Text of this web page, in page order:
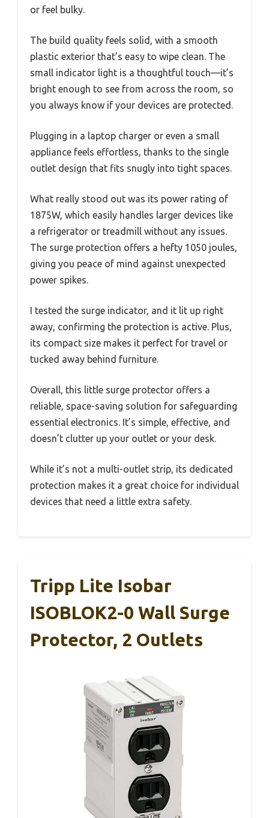
or feel bulky.
The build quality feels solid, with a smooth
plastic exterior that’s easy to wipe clean. The
small indicator light is a thoughtful touch—it’s
bright enough to see from across the room, so
you always know if your devices are protected.
Plugging in a laptop charger or even a small
appliance feels effortless, thanks to the single
outlet design that fits snugly into tight spaces.
What really stood out was its power rating of
1875W, which easily handles larger devices like
a refrigerator or treadmill without any issues.
The surge protection offers a hefty 1050 joules,
giving you peace of mind against unexpected
power spikes.
I tested the surge indicator, and it lit up right
away, confirming the protection is active. Plus,
its compact size makes it perfect for travel or
tucked away behind furniture.
Overall, this little surge protector offers a
reliable, space-saving solution for safeguarding
essential electronics. It’s simple, effective, and
doesn’t clutter up your outlet or your desk.
While it’s not a multi-outlet strip, its dedicated
protection makes it a great choice for individual
devices that need a little extra safety.
Tripp Lite Isobar
ISOBLOK2-0 Wall Surge
Protector, 2 Outlets